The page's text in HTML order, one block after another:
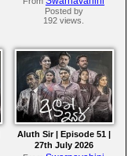
Posted by
192 views.
Aluth Sir | Episode 51 |
27th July 2026